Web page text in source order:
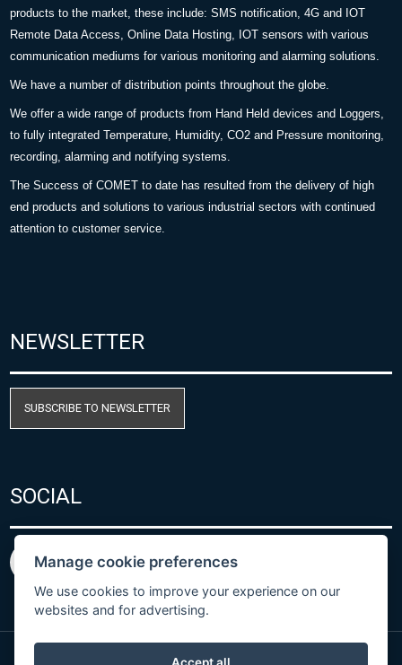
products to the market, these include: SMS notification, 4G and IOT
Remote Data Access, Online Data Hosting, IOT sensors with various
communication mediums for various monitoring and alarming solutions.
We have a number of distribution points throughout the globe.
We offer a wide range of products from Hand Held devices and Loggers,
to fully integrated Temperature, Humidity, CO2 and Pressure monitoring,
recording, alarming and notifying systems.
The Success of COMET to date has resulted from the delivery of high
end products and solutions to various industrial sectors with continued
attention to customer service.
NEWSLETTER
SUBSCRIBE TO NEWSLETTER
SOCIAL
Manage cookie preferences
We use cookies to improve your experience on our
websites and for advertising.